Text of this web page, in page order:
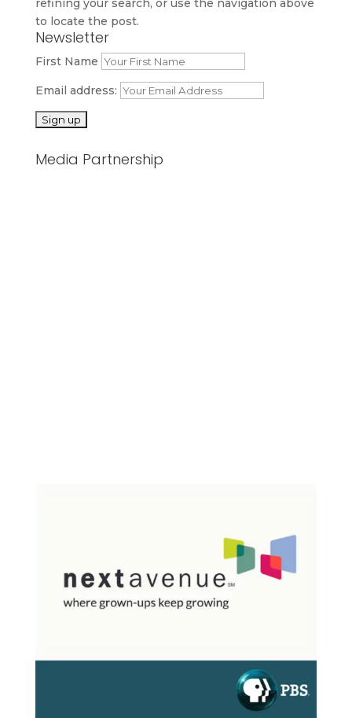
refining your search, or use the navigation above
to locate the post.
Newsletter
First Name
Email address:
Media Partnership